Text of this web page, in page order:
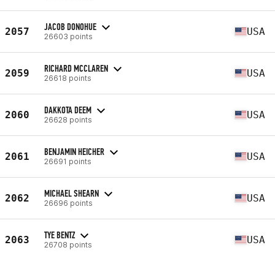
2057 JACOB DONOHUE
26603 points USA
2059 RICHARD MCCLAREN
26618 points USA
2060 DAKKOTA DEEM
26628 points USA
2061 BENJAMIN HEICHER
26691 points USA
2062 MICHAEL SHEARN
26696 points USA
2063 TYE BENTZ
26708 points USA